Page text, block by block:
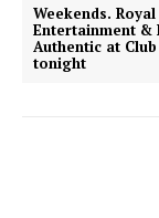
Weekends. Royal
Entertainment &
Authentic at
tonight